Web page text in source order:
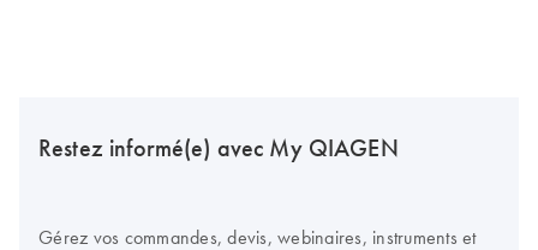
Restez informé(e) avec My QIAGEN
Gérez vos commandes, devis, webinaires, instruments et